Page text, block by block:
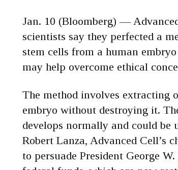
Jan. 10 (Bloomberg) —
scientists say they perfected a
stem cells from a human
may help overcome ethical
The method involves extracting
embryo without destroying it.
develops normally and could be
Robert Lanza, Advanced Cell’s
to persuade President George